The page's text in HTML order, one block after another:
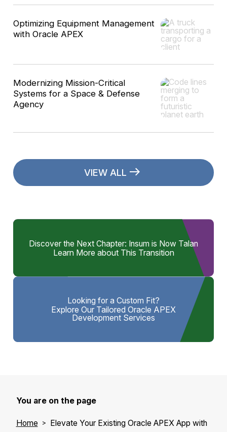
Optimizing Equipment Management
with Oracle APEX
Modernizing Mission-Critical
Systems for a Space & Defense
Agency
VIEW ALL
Discover the Next Chapter: Insum is Now Talan
Learn More about This Transition
Looking for a Custom Fit?
Explore Our Tailored Oracle APEX
Development Services
You are on the page
Home
Elevate Your Existing Oracle APEX App with